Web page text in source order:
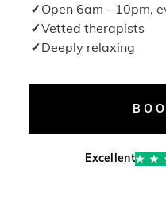
Open 6am - 10pm,
Vetted therapists
Deeply relaxing
Excellent